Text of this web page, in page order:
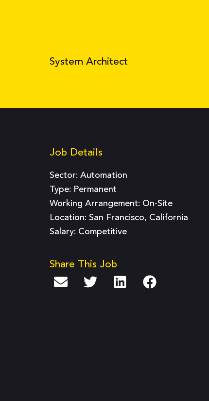
System Architect
Job Details
Sector: Automation
Type: Permanent
Working Arrangement: On-Site
Location: San Francisco, California
Salary: Competitive
Share This Job